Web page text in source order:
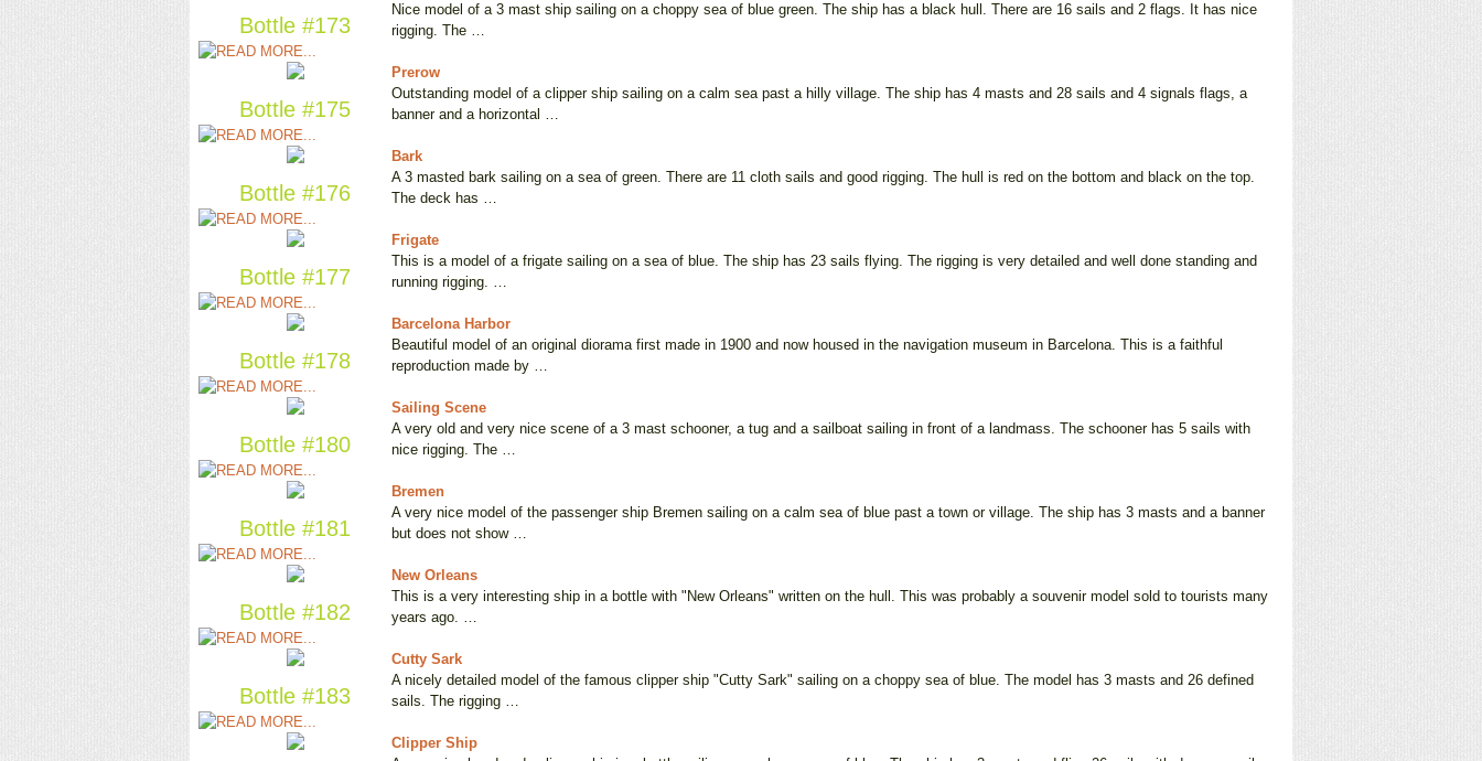
Bottle #173
Nice model of a 3 mast ship sailing on a choppy sea of blue green. The ship has a black hull. There are 16 sails and 2 flags. It has nice
rigging. The …
Bottle #175
Prerow
Outstanding model of a clipper ship sailing on a calm sea past a hilly village. The ship has 4 masts and 28 sails and 4 signals flags, a
banner and a horizontal …
Bottle #176
Bark
A 3 masted bark sailing on a sea of green. There are 11 cloth sails and good rigging. The hull is red on the bottom and black on the top.
The deck has …
Bottle #177
Frigate
This is a model of a frigate sailing on a sea of blue. The ship has 23 sails flying. The rigging is very detailed and well done standing and
running rigging. …
Bottle #178
Barcelona Harbor
Beautiful model of an original diorama first made in 1900 and now housed in the navigation museum in Barcelona. This is a faithful
reproduction made by …
Bottle #180
Sailing Scene
A very old and very nice scene of a 3 mast schooner, a tug and a sailboat sailing in front of a landmass. The schooner has 5 sails with
nice rigging. The …
Bottle #181
Bremen
A very nice model of the passenger ship Bremen sailing on a calm sea of blue past a town or village. The ship has 3 masts and a banner
but does not show …
Bottle #182
New Orleans
This is a very interesting ship in a bottle with "New Orleans" written on the hull. This was probably a souvenir model sold to tourists many
years ago. …
Bottle #183
Cutty Sark
A nicely detailed model of the famous clipper ship "Cutty Sark" sailing on a choppy sea of blue. The model has 3 masts and 26 defined
sails. The rigging …
Clipper Ship